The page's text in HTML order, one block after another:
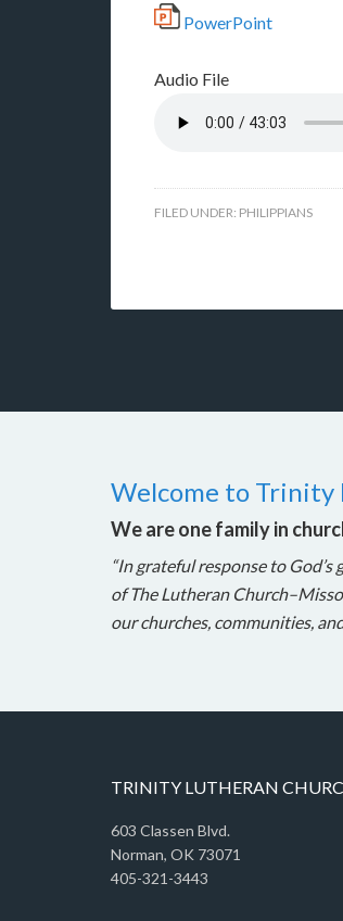
PowerPoint
Audio File
FILED UNDER: PHILIPPIANS
Welcome to Trinity
We are one family in
“In grateful response to
of The Lutheran
our churches, communities,
TRINITY LUTHERAN
603 Classen Blvd.
Norman, OK 73071
405-321-3443